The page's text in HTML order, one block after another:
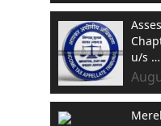
u/s …